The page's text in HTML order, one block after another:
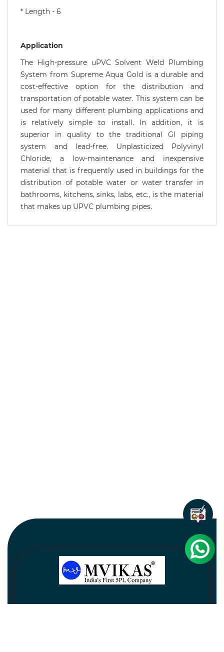
* Length - 6
Application
The High-pressure uPVC Solvent Weld Plumbing
System from Supreme Aqua Gold is a durable and
cost-effective option for the distribution and
transportation of potable water. This system can be
used for many different plumbing applications and
is relatively simple to install. In addition, it is
superior in quality to the traditional GI piping
system and lead-free. Unplasticized Polyvinyl
Chloride, a low-maintenance and inexpensive
material that is frequently used in buildings for the
distribution of potable water or water transfer in
bathrooms, kitchens, sinks, labs, etc., is the material
that makes up UPVC plumbing pipes.
Newsletter